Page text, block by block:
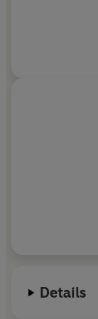
Details